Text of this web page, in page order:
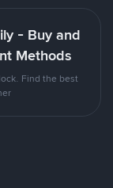
- Buy and
Methods
Find the best